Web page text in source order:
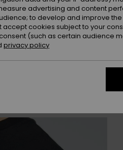
advertising and content
to develop and improve
cookies subject to your
(such as certain audience
privacy policy